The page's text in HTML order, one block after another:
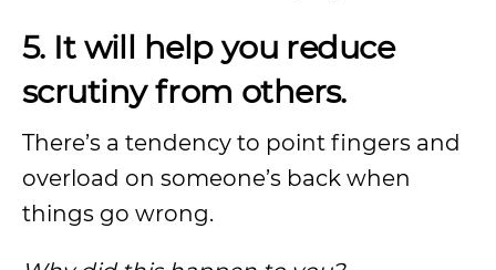
5. It will help you reduce
scrutiny from others.
There’s a tendency to point fingers and
overload on someone’s back when
things go wrong.